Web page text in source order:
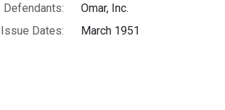
Defendants:
Omar, Inc.
Issue Dates:
March 1951